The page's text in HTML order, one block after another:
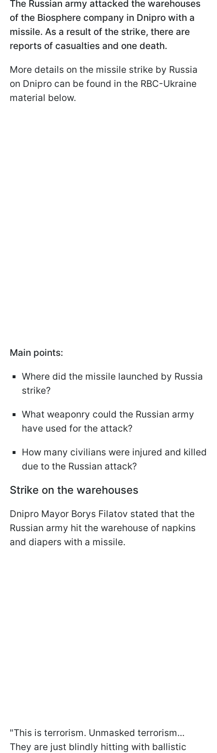
The Russian army attacked the warehouses
of the Biosphere company in Dnipro with a
missile. As a result of the strike, there are
reports of casualties and one death.
More details on the missile strike by Russia
on Dnipro can be found in the RBC-Ukraine
material below.
Main points:
Where did the missile launched by Russia
strike?
What weaponry could the Russian army
have used for the attack?
How many civilians were injured and killed
due to the Russian attack?
Strike on the warehouses
Dnipro Mayor Borys Filatov stated that the
Russian army hit the warehouse of napkins
and diapers with a missile.
"This is terrorism. Unmasked terrorism...
They are just blindly hitting with ballistic